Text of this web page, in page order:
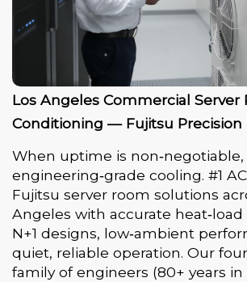
Los Angeles Commercial Server
Conditioning — Fujitsu Precision
When uptime is non‑negotiable,
engineering‑grade cooling. #1
Fujitsu server room solutions
Angeles with accurate
N+1 designs, low‑ambient
quiet, reliable operation. Our
family of engineers (80+ years